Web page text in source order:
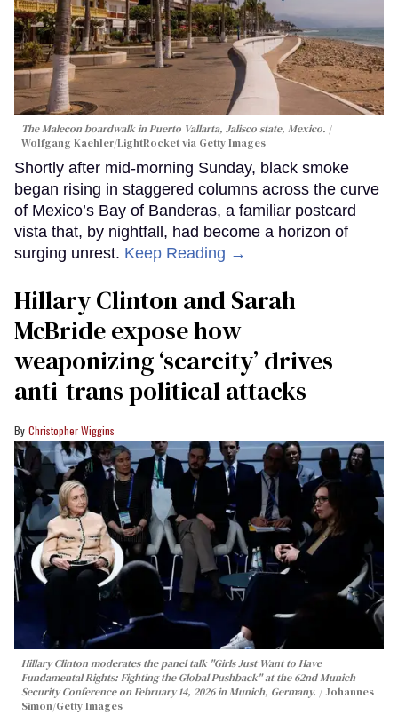
The Malecon boardwalk in Puerto Vallarta, Jalisco state, Mexico.
Wolfgang Kaehler/LightRocket via Getty Images
Shortly after mid-morning Sunday, black smoke
began rising in staggered columns across the curve
of Mexico’s Bay of Banderas, a familiar postcard
vista that, by nightfall, had become a horizon of
surging unrest. Keep Reading →
Hillary Clinton and Sarah
McBride expose how
weaponizing ‘scarcity’ drives
anti-trans political attacks
Christopher Wiggins
Hillary Clinton moderates the panel talk "Girls Just Want to Have
Fundamental Rights: Fighting the Global Pushback" at the 62nd Munich
Security Conference on February 14, 2026 in Munich, Germany.
Johannes
Simon/Getty Images